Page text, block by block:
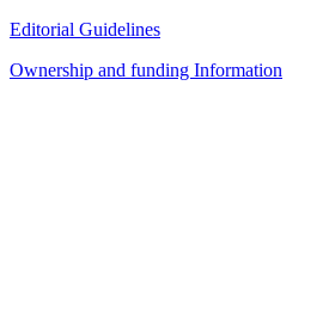
Editorial Guidelines
Ownership and funding Information